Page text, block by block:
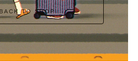
BACK TO SHOP